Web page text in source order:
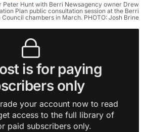
Peter Hunt with Berri Newsagency owner Drew
Plan public consultation session at the Berri
Council chambers in March. PHOTO: Josh Brine
is for paying
only
your account now to read
access to the full library of
paid subscribers only.